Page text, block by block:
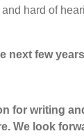
hard of
next few
for writing
We look